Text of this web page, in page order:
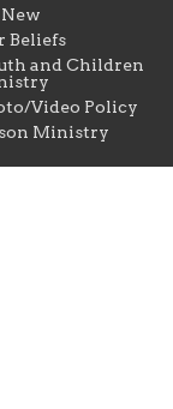
Beliefs
and Children
Video Policy
Ministry